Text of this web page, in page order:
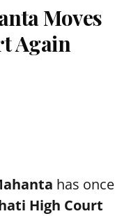
Moves
Again
has once
High Court